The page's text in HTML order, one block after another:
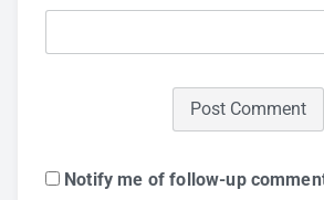
Notify me of follow-up